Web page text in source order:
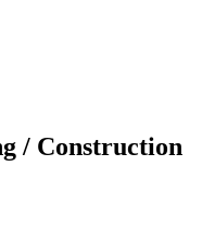
/ Construction